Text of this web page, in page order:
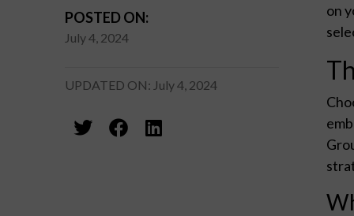
POSTED ON:
July 4, 2024
UPDATED ON: July 4, 2024
on